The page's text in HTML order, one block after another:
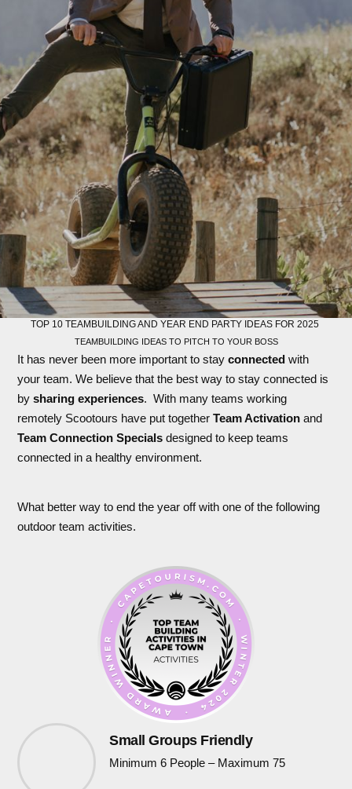
TOP 10 TEAMBUILDING AND YEAR END PARTY IDEAS FOR 2025
TEAMBUILDING IDEAS TO PITCH TO YOUR BOSS
It has never been more important to stayconnected with
your team. We believe that the best way to stay connected is
bysharing experiences. With many teams working
remotely Scootours have put togetherTeam Activation and
Team Connection Specials designed to keep teams
connected in a healthy environment.
What better way to end the year off with one of the following
outdoor team activities.
Small Groups Friendly
Minimum 6 People – Maximum 75